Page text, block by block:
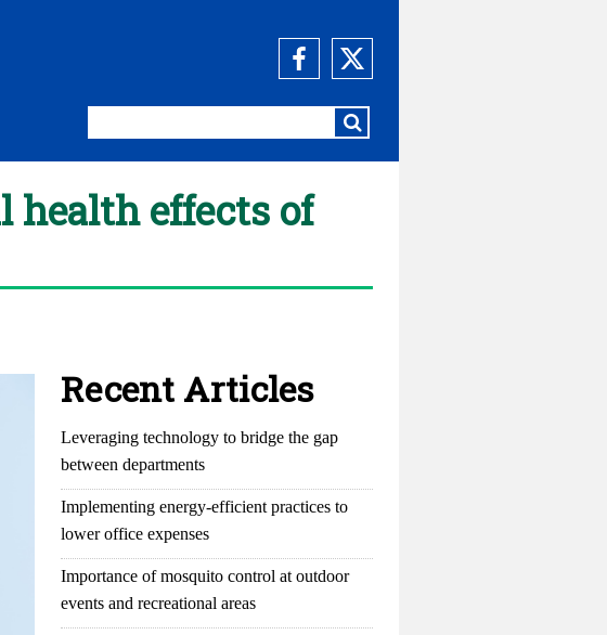
health effects of
Recent Articles
Leveraging technology to bridge the gap
between departments
Implementing energy-efficient practices to
lower office expenses
Importance of mosquito control at outdoor
events and recreational areas